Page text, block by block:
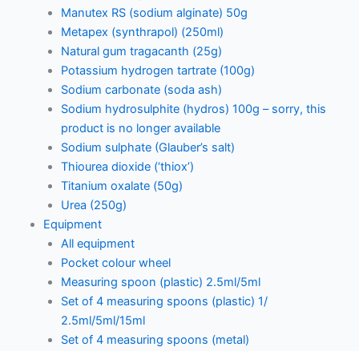
Manutex RS (sodium alginate) 50g
Metapex (synthrapol) (250ml)
Natural gum tragacanth (25g)
Potassium hydrogen tartrate (100g)
Sodium carbonate (soda ash)
Sodium hydrosulphite (hydros) 100g – sorry, this
product is no longer available
Sodium sulphate (Glauber’s salt)
Thiourea dioxide (‘thiox’)
Titanium oxalate (50g)
Urea (250g)
Equipment
All equipment
Pocket colour wheel
Measuring spoon (plastic) 2.5ml/5ml
Set of 4 measuring spoons (plastic) 1/
2.5ml/5ml/15ml
Set of 4 measuring spoons (metal)